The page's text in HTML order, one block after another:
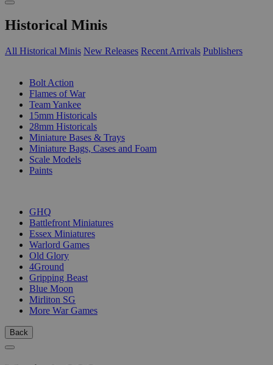
Historical Minis
All Historical Minis New Releases Recent Arrivals Publishers
Bolt Action
Flames of War
Team Yankee
15mm Historicals
28mm Historicals
Miniature Bases & Trays
Miniature Bags, Cases and Foam
Scale Models
Paints
GHQ
Battlefront Miniatures
Essex Miniatures
Warlord Games
Old Glory
4Ground
Gripping Beast
Blue Moon
Mirliton SG
More War Games
Back